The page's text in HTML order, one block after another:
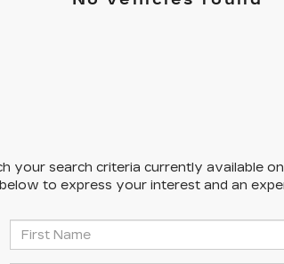
your search criteria currently available
to express your interest and an